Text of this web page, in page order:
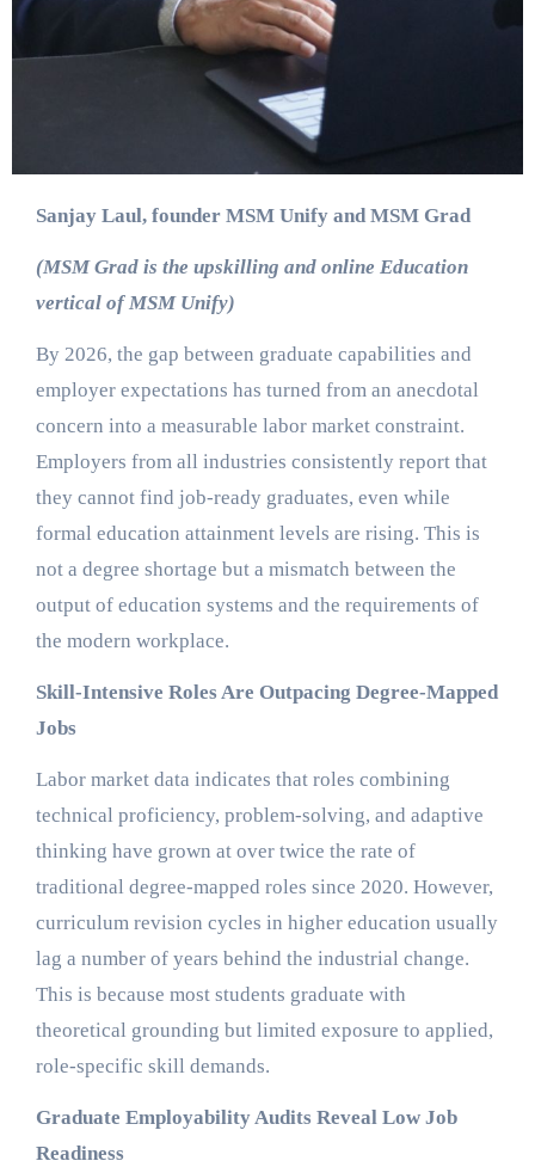
Sanjay Laul, founder MSM Unify and MSM Grad
(MSM Grad is the upskilling and online Education
vertical of MSM Unify)
By 2026, the gap between graduate capabilities and
employer expectations has turned from an anecdotal
concern into a measurable labor market constraint.
Employers from all industries consistently report that
they cannot find job-ready graduates, even while
formal education attainment levels are rising. This is
not a degree shortage but a mismatch between the
output of education systems and the requirements of
the modern workplace.
Skill-Intensive Roles Are Outpacing Degree-Mapped
Jobs
Labor market data indicates that roles combining
technical proficiency, problem-solving, and adaptive
thinking have grown at over twice the rate of
traditional degree-mapped roles since 2020. However,
curriculum revision cycles in higher education usually
lag a number of years behind the industrial change.
This is because most students graduate with
theoretical grounding but limited exposure to applied,
role-specific skill demands.
Graduate Employability Audits Reveal Low Job
Readiness